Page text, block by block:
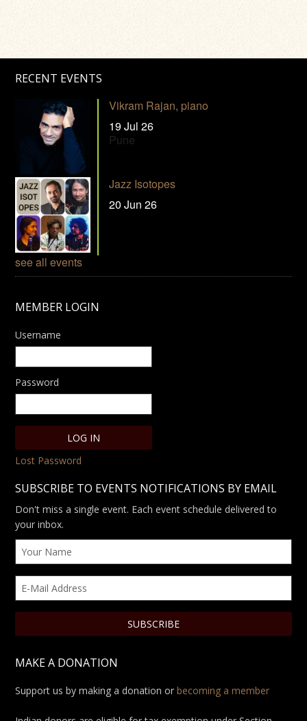
RECENT EVENTS
Vikram Rajan, piano
19 Jul 26
Pune
Jazz Isotopes
20 Jun 26
see all events
MEMBER LOGIN
Username
Password
Lost Password
SUBSCRIBE TO EVENTS NOTIFICATIONS BY EMAIL
Don't miss a single event. Each event schedule delivered to
your inbox.
MAKE A DONATION
Support us by making a donation orbecoming a member